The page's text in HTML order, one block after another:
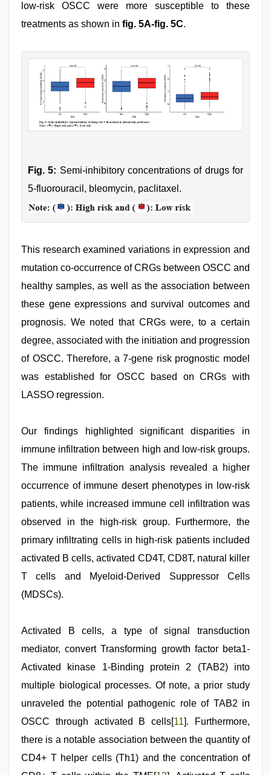
low-risk OSCC were more susceptible to these
treatments as shown in fig. 5A-fig. 5C.
Fig. 5: Semi-inhibitory concentrations of drugs for
5-fluorouracil, bleomycin, paclitaxel.
This research examined variations in expression and
mutation co-occurrence of CRGs between OSCC and
healthy samples, as well as the association between
these gene expressions and survival outcomes and
prognosis. We noted that CRGs were, to a certain
degree, associated with the initiation and progression
of OSCC. Therefore, a 7-gene risk prognostic model
was established for OSCC based on CRGs with
LASSO regression.
Our findings highlighted significant disparities in
immune infiltration between high and low-risk groups.
The immune infiltration analysis revealed a higher
occurrence of immune desert phenotypes in low-risk
patients, while increased immune cell infiltration was
observed in the high-risk group. Furthermore, the
primary infiltrating cells in high-risk patients included
activated B cells, activated CD4T, CD8T, natural killer
T cells and Myeloid-Derived Suppressor Cells
(MDSCs).
Activated B cells, a type of signal transduction
mediator, convert Transforming growth factor beta1-
Activated kinase 1-Binding protein 2 (TAB2) into
multiple biological processes. Of note, a prior study
unraveled the potential pathogenic role of TAB2 in
OSCC through activated B cells[11]. Furthermore,
there is a notable association between the quantity of
CD4+ T helper cells (Th1) and the concentration of